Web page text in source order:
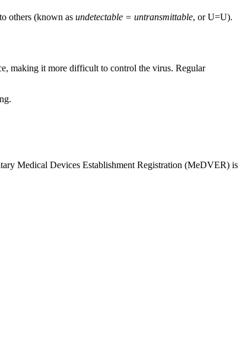
others (known as undetectable = untransmittable, or U=U).
making it more difficult to control the virus. Regular
Medical Devices Establishment Registration (MeDVER) is